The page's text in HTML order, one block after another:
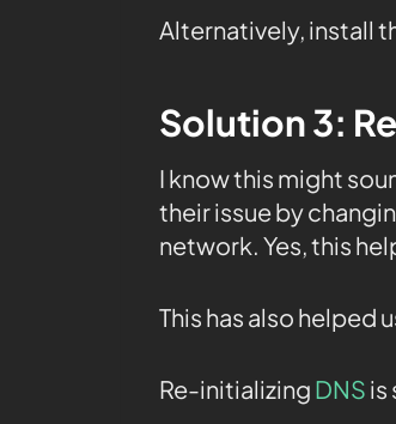
Alternatively, install
Solution 3:
I know this might
their issue by
network. Yes, this
This has also helped
Re-initializing DNS is